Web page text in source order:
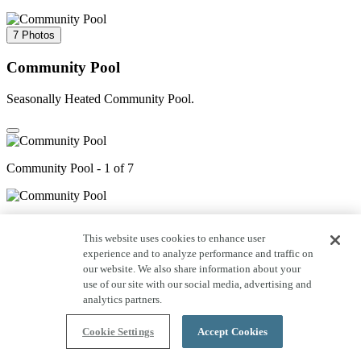
7 Photos
Community Pool
Seasonally Heated Community Pool.
Community Pool - 1 of 7
This website uses cookies to enhance user
experience and to analyze performance and traffic on
our website. We also share information about your
use of our site with our social media, advertising and
analytics partners.
Cookie Settings Accept Cookies